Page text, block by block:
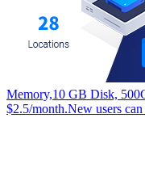
Memory,10 GB Disk,
$2.5/month.New users